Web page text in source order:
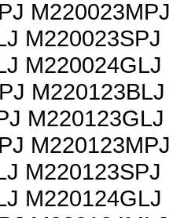
M220123BLJ
M220123GLJ
M220124GLJ